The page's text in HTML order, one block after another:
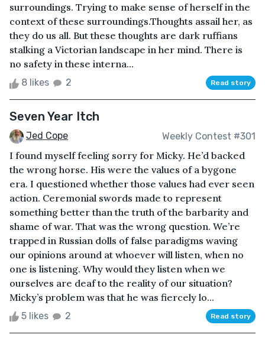
surroundings. Trying to make sense of herself in the
context of these surroundings.Thoughts assail her, as
they do us all. But these thoughts are dark ruffians
stalking a Victorian landscape in her mind. There is
no safety in these interna...
8 likes 2 Read story
Seven Year Itch
Jed Cope Weekly Contest #301
I found myself feeling sorry for Micky. He’d backed
the wrong horse. His were the values of a bygone
era. I questioned whether those values had ever seen
action. Ceremonial swords made to represent
something better than the truth of the barbarity and
shame of war. That was the wrong question. We’re
trapped in Russian dolls of false paradigms waving
our opinions around at whoever will listen, when no
one is listening. Why would they listen when we
ourselves are deaf to the reality of our situation?
Micky’s problem was that he was fiercely lo...
5 likes 2 Read story